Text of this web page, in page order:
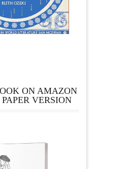
ON AMAZON
VERSION